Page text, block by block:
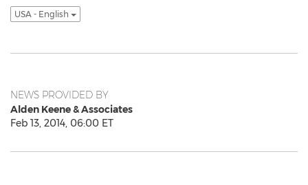
USA - English
NEWS PROVIDED BY
Alden Keene & Associates
Feb 13, 2014, 06:00 ET